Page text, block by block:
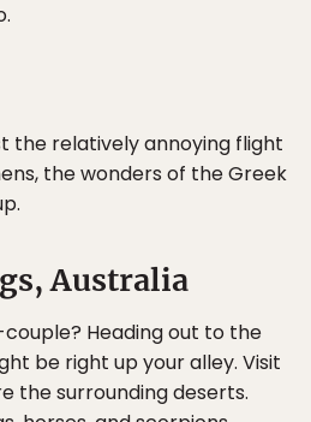
the relatively annoying flight
the wonders of the Greek
Australia
Heading out to the
be right up your alley. Visit
the surrounding deserts.